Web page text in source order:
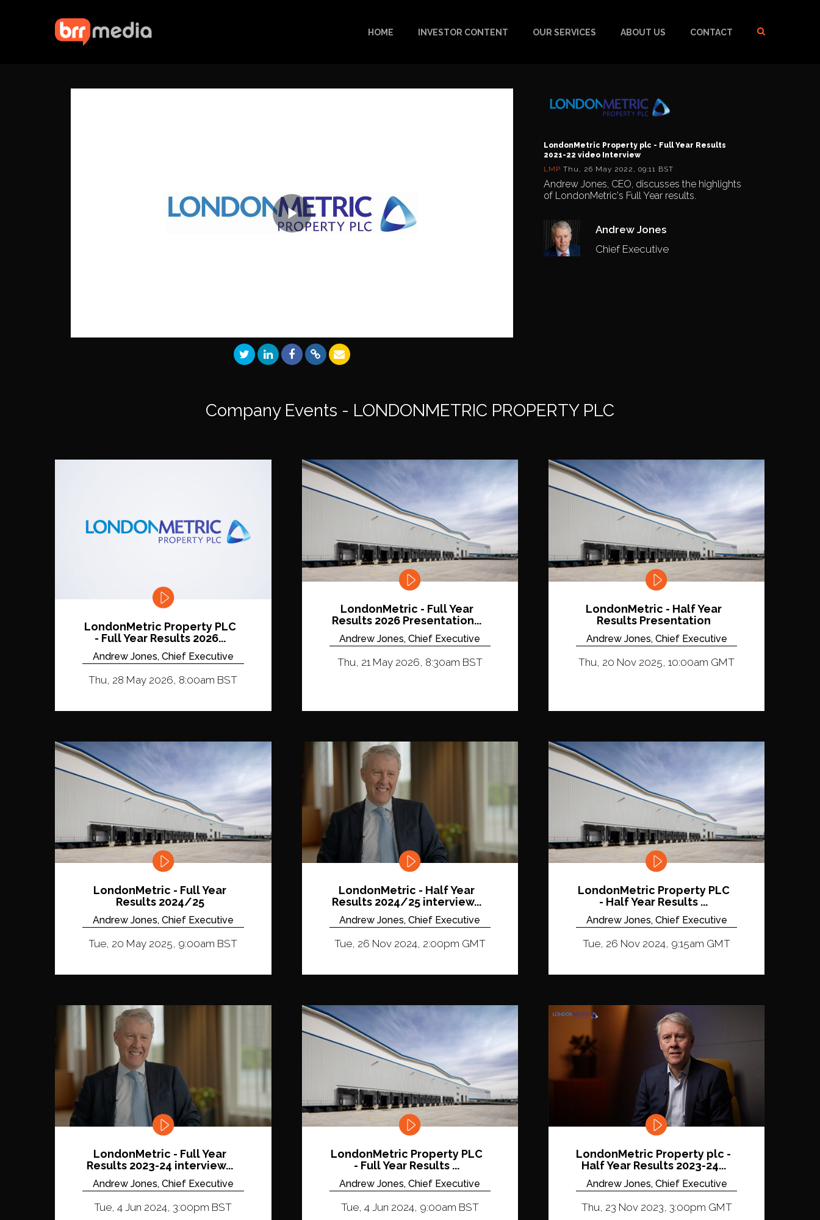
HOME INVESTOR CONTENT OUR SERVICES ABOUT US CONTACT
Play
LondonMetric Property plc - Full Year Results
2021-22 video Interview
LMP Thu, 26 May 2022, 09:11 BST
Andrew Jones, CEO, discusses the highlights
of LondonMetric's Full Year results.
Andrew Jones
Chief Executive
Company Events - LONDONMETRIC PROPERTY PLC
LondonMetric Property PLC
- Full Year Results 2026...
Andrew Jones, Chief Executive
Thu, 28 May 2026, 8:00am BST
LondonMetric - Full Year
Results 2026 Presentation...
Andrew Jones, Chief Executive
Thu, 21 May 2026, 8:30am BST
LondonMetric - Half Year
Results Presentation
Andrew Jones, Chief Executive
Thu, 20 Nov 2025, 10:00am GMT
LondonMetric - Full Year
Results 2024/25
Andrew Jones, Chief Executive
Tue, 20 May 2025, 9:00am BST
LondonMetric - Half Year
Results 2024/25 interview...
Andrew Jones, Chief Executive
Tue, 26 Nov 2024, 2:00pm GMT
LondonMetric Property PLC
- Half Year Results ...
Andrew Jones, Chief Executive
Tue, 26 Nov 2024, 9:15am GMT
LondonMetric - Full Year
Results 2023-24 interview...
Andrew Jones, Chief Executive
Tue, 4 Jun 2024, 3:00pm BST
LondonMetric Property PLC
- Full Year Results ...
Andrew Jones, Chief Executive
Tue, 4 Jun 2024, 9:00am BST
LondonMetric Property plc -
Half Year Results 2023-24...
Andrew Jones, Chief Executive
Thu, 23 Nov 2023, 3:00pm GMT